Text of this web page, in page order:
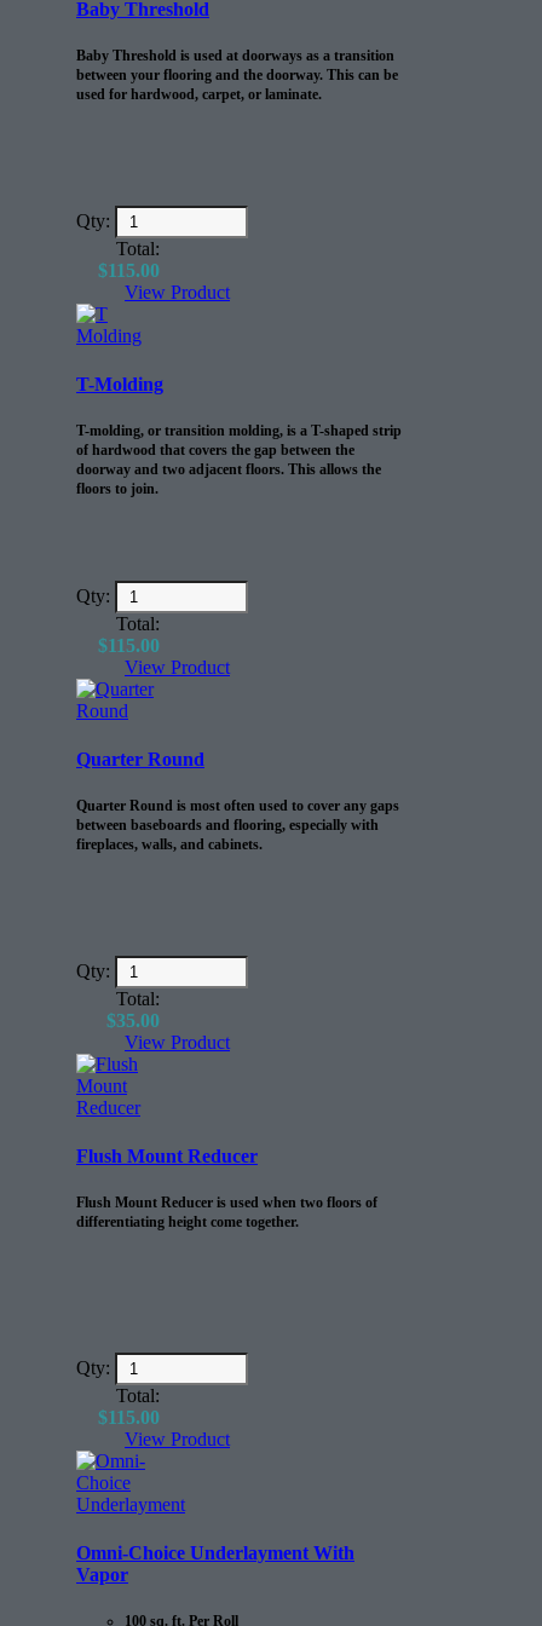
Baby Threshold
Baby Threshold is used at doorways as a transition
between your flooring and the doorway. This can be
used for hardwood, carpet, or laminate.
Qty:
Total:
$115.00
View Product
T-Molding
T-molding, or transition molding, is a T-shaped strip
of hardwood that covers the gap between the
doorway and two adjacent floors. This allows the
floors to join.
Qty:
Total:
$115.00
View Product
Quarter Round
Quarter Round is most often used to cover any gaps
between baseboards and flooring, especially with
fireplaces, walls, and cabinets.
Qty:
Total:
$35.00
View Product
Flush Mount Reducer
Flush Mount Reducer is used when two floors of
differentiating height come together.
Qty:
Total:
$115.00
View Product
Omni-Choice Underlayment With
Vapor
100 sq. ft. Per Roll